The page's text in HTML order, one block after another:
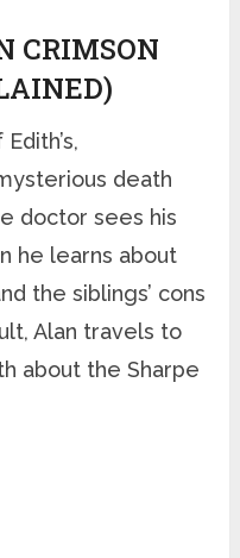
CRIMSON
death
doctor sees his
he learns about
the siblings’ cons
Alan travels to
about the Sharpe